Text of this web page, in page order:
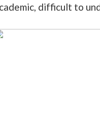
difficult to